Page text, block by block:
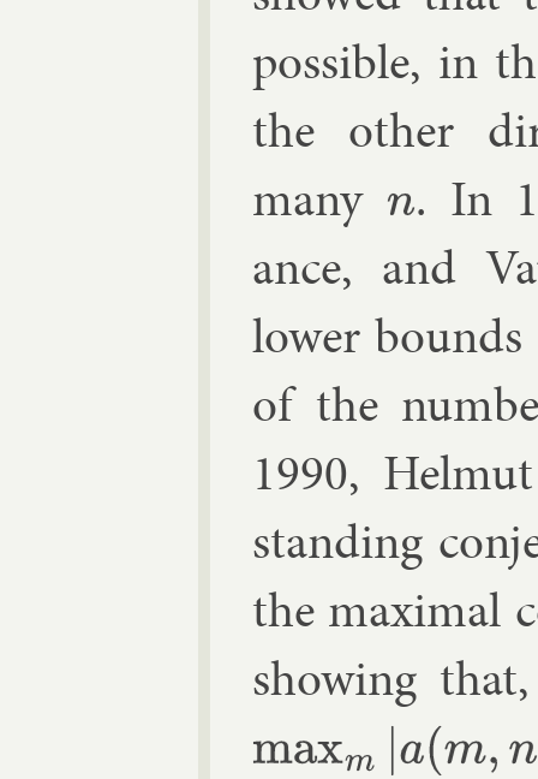
pos­sible, in
the oth­er
many
n . In
ance, and
lower
of the
1990,
stand­ing
the max­im­al
show­ing
maxm|a(m,n ≥nε( n)